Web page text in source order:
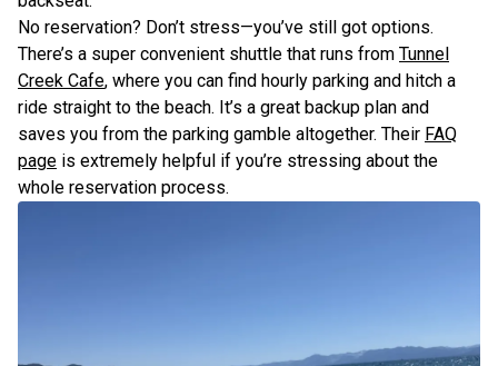
No reservation? Don’t stress—you’ve still got options.
There’s a super convenient shuttle that runs from Tunnel
Creek Cafe, where you can find hourly parking and hitch a
ride straight to the beach. It’s a great backup plan and
saves you from the parking gamble altogether. Their FAQ
page is extremely helpful if you’re stressing about the
whole reservation process.